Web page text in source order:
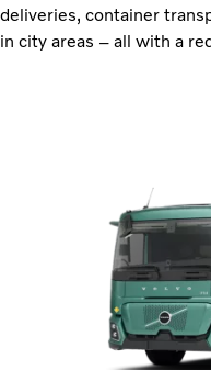
deliveries, container
in city areas – all with a